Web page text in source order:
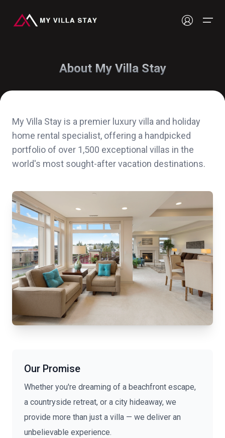
Our StaysAbout My Villa Stay
My Villa Stay is a premier luxury villa and holiday
home rental specialist, offering a handpicked
portfolio of over 1,500 exceptional villas in the
world's most sought-after vacation destinations.
Our Promise
Whether you're dreaming of a beachfront escape,
a countryside retreat, or a city hideaway, we
provide more than just a villa — we deliver an
unbelievable experience.